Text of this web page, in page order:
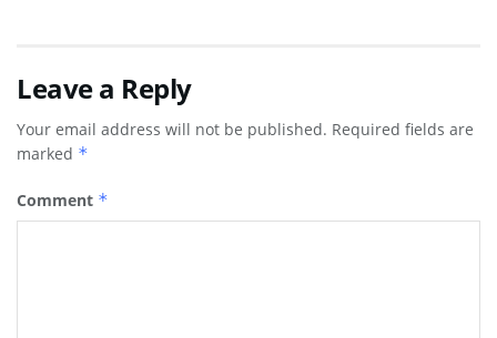
Leave a Reply
Your email address will not be published. Required fields are
marked *
Comment *